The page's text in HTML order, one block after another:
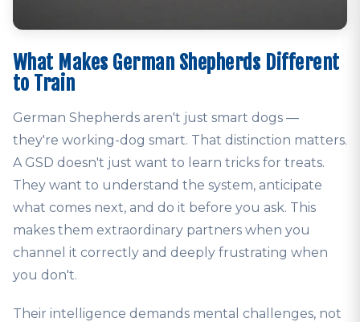
What Makes German Shepherds Different
to Train
German Shepherds aren't just smart dogs —
they're working-dog smart. That distinction matters.
A GSD doesn't just want to learn tricks for treats.
They want to understand the system, anticipate
what comes next, and do it before you ask. This
makes them extraordinary partners when you
channel it correctly and deeply frustrating when
you don't.
Their intelligence demands mental challenges, not